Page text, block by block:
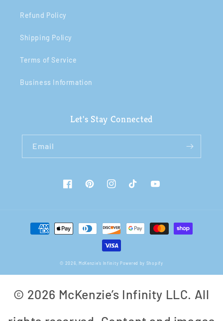
Refund Policy
Shipping Policy
Terms of Service
Business Information
Let's Stay Connected
Email
FacebookPinterestInstagramTikTok YouTube
Payment
methods
© 2026, McKenzie's Infinity Powered by Shopify
© 2026 McKenzie’s Infinity LLC. All